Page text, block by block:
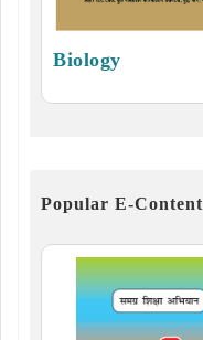
Biology
Popular E-Content